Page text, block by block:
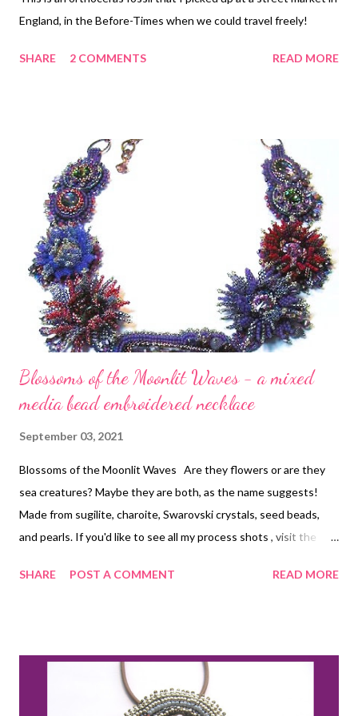
England, in the Before-Times when we could travel freely!
SHARE 2 COMMENTS READ MORE
Blossoms of the Moonlit Waves - a mixed
media bead embroidered necklace
September 03, 2021
Blossoms of the Moonlit Waves Are they flowers or are they
sea creatures? Maybe they are both, as the name suggests!
Made from sugilite, charoite, Swarovski crystals, seed beads,
and pearls. If you'd like to see all my process shots , visit the
piece to make.
SHARE POST A COMMENT READ MORE